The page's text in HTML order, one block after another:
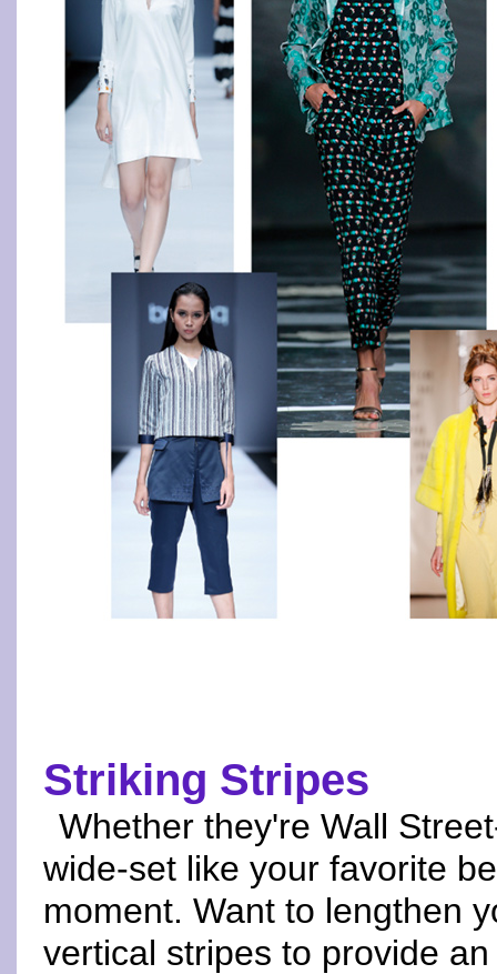
Striking Stripes
Whether they're Wall
wide-set like your favorite
moment. Want to lengthen
vertical stripes to provide